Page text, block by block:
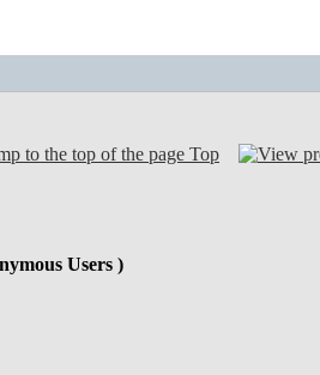
Top
Users )